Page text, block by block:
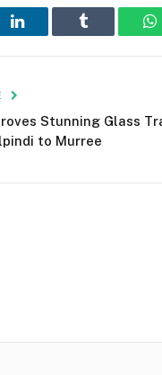
LinkedIn Tumblr
Stunning Glass
to Murree